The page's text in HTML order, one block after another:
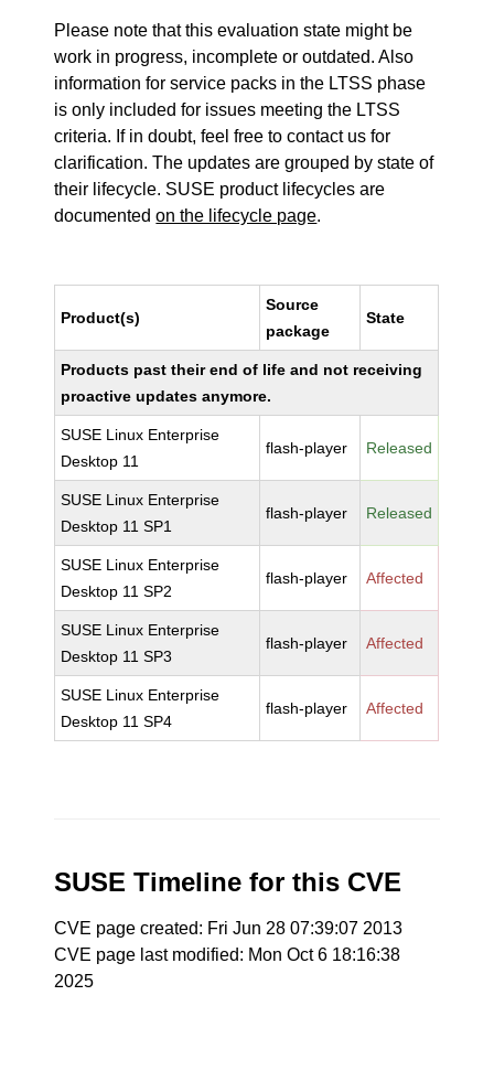
Please note that this evaluation state might be
work in progress, incomplete or outdated. Also
information for service packs in the LTSS phase
is only included for issues meeting the LTSS
criteria. If in doubt, feel free to contact us for
clarification. The updates are grouped by state of
their lifecycle. SUSE product lifecycles are
documentedon the lifecycle page.
Product(s)
Source
package
State
Products past their end of life and not receiving
proactive updates anymore.
SUSE Linux Enterprise
Desktop 11
flash-player Released
SUSE Linux Enterprise
Desktop 11 SP1
flash-player Released
SUSE Linux Enterprise
Desktop 11 SP2
flash-player Affected
SUSE Linux Enterprise
Desktop 11 SP3
flash-player Affected
SUSE Linux Enterprise
Desktop 11 SP4
flash-player Affected
SUSE Timeline for this CVE
CVE page created: Fri Jun 28 07:39:07 2013
CVE page last modified: Mon Oct 6 18:16:38
2025